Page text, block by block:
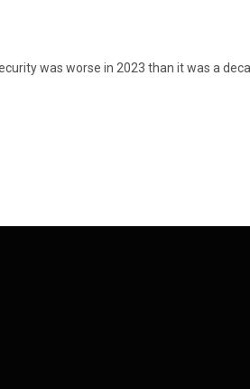
was worse in 2023 than it was a